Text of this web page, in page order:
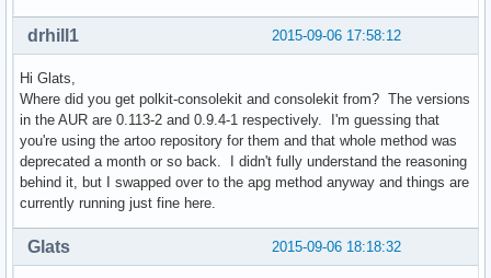
2015-09-06 17:58:12
drhill1
Hi Glats,
Where did you get polkit-consolekit and consolekit from? The versions
in the AUR are 0.113-2 and 0.9.4-1 respectively. I'm guessing that
you're using the artoo repository for them and that whole method was
deprecated a month or so back. I didn't fully understand the reasoning
behind it, but I swapped over to the apg method anyway and things are
currently running just fine here.
2015-09-06 18:18:32
Glats